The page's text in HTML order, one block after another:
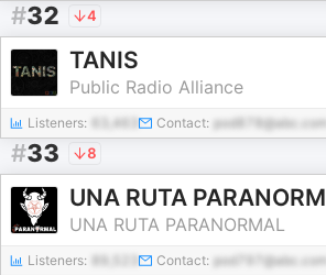
#32 4
TANIS
Public Radio Alliance
Listeners: 63,463 Contact: pod878@abc.com
#33 8
UNA RUTA
UNA RUTA PARANORMAL
Listeners: Contact: pod797@abc.com